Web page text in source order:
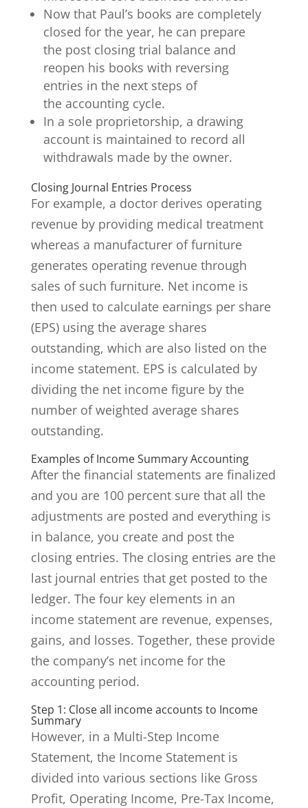
Now that Paul’s books are completely
closed for the year, he can prepare
the post closing trial balance and
reopen his books with reversing
entries in the next steps of
the accounting cycle.
In a sole proprietorship, a drawing
account is maintained to record all
withdrawals made by the owner.
Closing Journal Entries Process
For example, a doctor derives operating
revenue by providing medical treatment
whereas a manufacturer of furniture
generates operating revenue through
sales of such furniture. Net income is
then used to calculate earnings per share
(EPS) using the average shares
outstanding, which are also listed on the
income statement. EPS is calculated by
dividing the net income figure by the
number of weighted average shares
outstanding.
Examples of Income Summary Accounting
After the financial statements are finalized
and you are 100 percent sure that all the
adjustments are posted and everything is
in balance, you create and post the
closing entries. The closing entries are the
last journal entries that get posted to the
ledger. The four key elements in an
income statement are revenue, expenses,
gains, and losses. Together, these provide
the company’s net income for the
accounting period.
Step 1: Close all income accounts to Income
Summary
However, in a Multi-Step Income
Statement, the Income Statement is
divided into various sections like Gross
Profit, Operating Income, Pre-Tax Income,